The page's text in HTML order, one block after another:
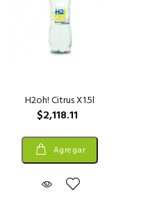
H2oh! Citrus X1.5l
$2,118.11
Agregar